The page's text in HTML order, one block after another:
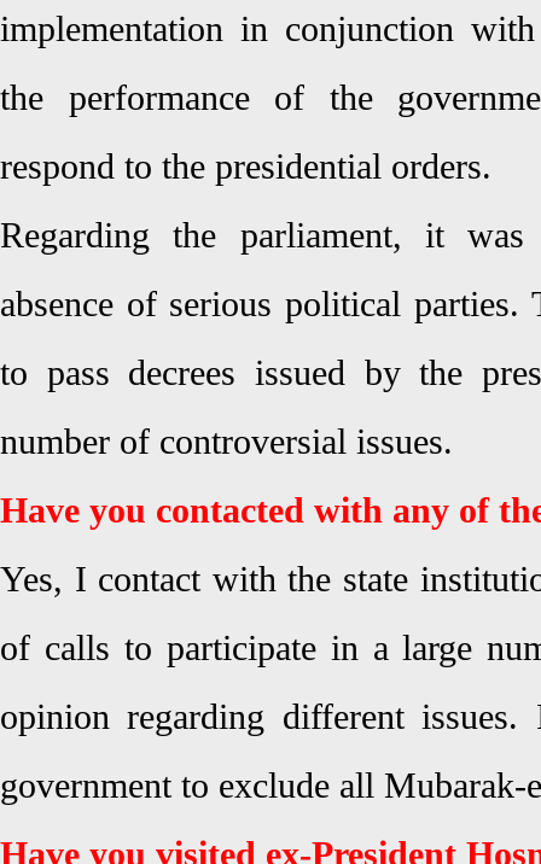
implementation in conjunction
the performance of the
respond to the presidential orders.
Regarding the parliament, it
absence of serious political parties.
to pass decrees issued by the
number of controversial issues.
Have you contacted with any of
Yes, I contact with the state
of calls to participate in a large
opinion regarding different
government to exclude all Mubarak-
Have you visited ex-President